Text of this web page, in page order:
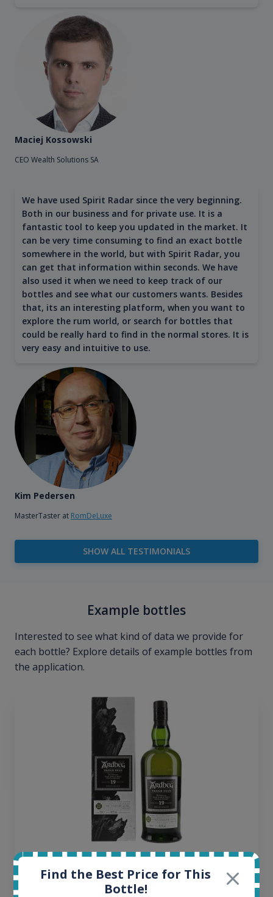
Maciej Kossowski
CEO Wealth Solutions SA
We have used Spirit Radar since the very beginning.
Both in our business and for private use. It is a
fantastic tool to keep you updated in the market. It
can be very time consuming to find an exact bottle
somewhere in the world, but with Spirit Radar, you
can get that information within seconds. We have
also used it when we need to keep track of our
bottles and see what our customers wants. Besides
that, its an interesting platform, when you want to
explore the rum world, or search for bottles that
could be really hard to find in the normal stores. It is
very easy and intuitive to use.
Kim Pedersen
MasterTaster at RomDeLuxe
SHOW ALL TESTIMONIALS
Example bottles
Interested to see what kind of data we provide for
each bottle? Explore details of example bottles from
the application.
Ardbeg Traigh Bhan Batch No.1 Small Batch
Release 19yo 46.2% 700ml
Find the Best Price for This
Bottle!